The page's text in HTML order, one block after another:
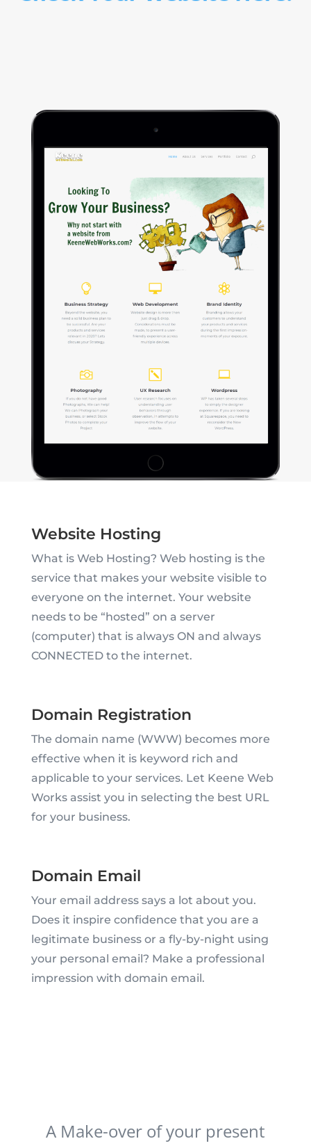
Website Hosting
What is Web Hosting? Web hosting is the
service that makes your website visible to
everyone on the internet. Your website
needs to be “hosted” on a server
(computer) that is always ON and always
CONNECTED to the internet.
Domain Registration
The domain name (WWW) becomes more
effective when it is keyword rich and
applicable to your services. Let Keene Web
Works assist you in selecting the best URL
for your business.
Domain Email
Your email address says a lot about you.
Does it inspire confidence that you are a
legitimate business or a fly-by-night using
your personal email? Make a professional
impression with domain email.
A Make-over of your present